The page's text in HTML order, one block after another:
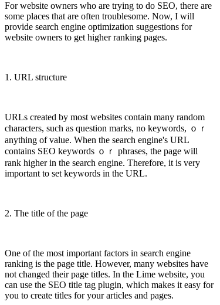
For website owners who are trying to do SEO, there are
some places that are often troublesome. Now, I will
provide search engine optimization suggestions for
website owners to get higher ranking pages.
1. URL structure
URLs created by most websites contain many random
characters, such as question marks, no keywords, ｏｒ
anything of value. When the search engine's URL
contains SEO keywords ｏｒ phrases, the page will
rank higher in the search engine. Therefore, it is very
important to set keywords in the URL.
2. The title of the page
One of the most important factors in search engine
ranking is the page title. However, many websites have
not changed their page titles. In the Lime website, you
can use the SEO title tag plugin, which makes it easy for
you to create titles for your articles and pages.